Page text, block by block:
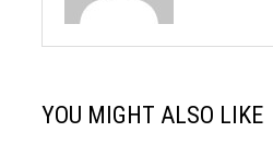
YOU MIGHT ALSO LIKE